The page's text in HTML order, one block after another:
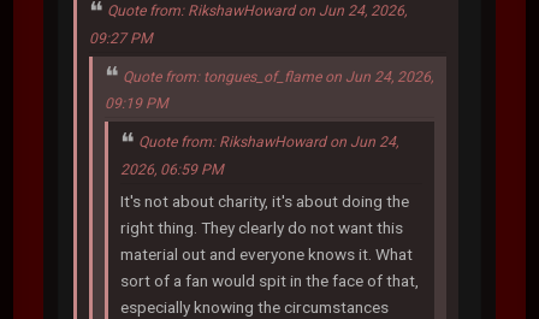
Quote from: RikshawHoward on Jun 24, 2026,
09:27 PM
Quote from: tongues_of_flame on Jun 24, 2026,
09:19 PM
Quote from: RikshawHoward on Jun 24,
2026, 06:59 PM
It's not about charity, it's about doing the
right thing. They clearly do not want this
material out and everyone knows it. What
sort of a fan would spit in the face of that,
especially knowing the circumstances